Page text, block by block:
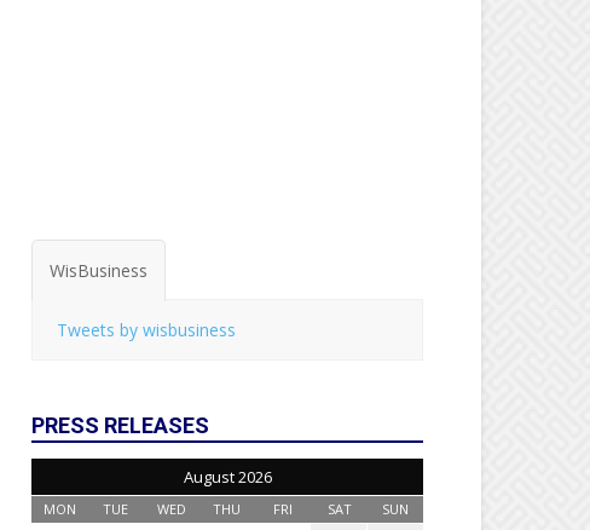
WisBusiness
Tweets by wisbusiness
PRESS RELEASES
August 2026
MON TUE WED THU FRI SAT SUN